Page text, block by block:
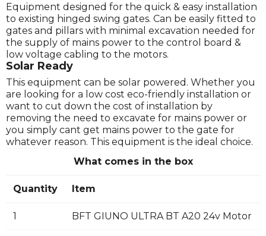
Equipment designed for the quick & easy installation
to existing hinged swing gates. Can be easily fitted to
gates and pillars with minimal excavation needed for
the supply of mains power to the control board &
low voltage cabling to the motors.
Solar Ready
This equipment can be solar powered. Whether you
are looking for a low cost eco-friendly installation or
want to cut down the cost of installation by
removing the need to excavate for mains power or
you simply cant get mains power to the gate for
whatever reason. This equipment is the ideal choice.
What comes in the box
Quantity Item
1 BFT GIUNO ULTRA BT A20 24v Motor